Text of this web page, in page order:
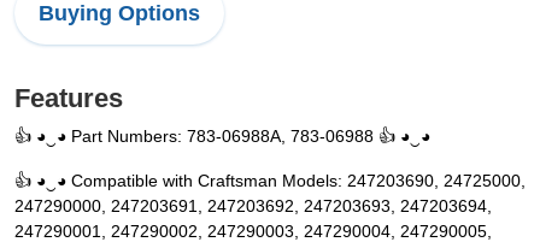
Buying Options
Features
👍 ◕‿◕ Part Numbers: 783-06988A, 783-06988 👍 ◕‿◕
👍 ◕‿◕ Compatible with Craftsman Models: 247203690, 24725000,
247290000, 247203691, 247203692, 247203693, 247203694,
247290001, 247290002, 247290003, 247290004, 247290005,